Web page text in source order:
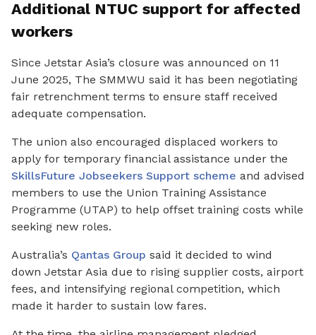
Additional NTUC support for affected
workers
Since Jetstar Asia’s closure was announced on 11
June 2025, The SMMWU said it has been negotiating
fair retrenchment terms to ensure staff received
adequate compensation.
The union also encouraged displaced workers to
apply for temporary financial assistance under the
SkillsFuture Jobseekers Support scheme and advised
members to use the Union Training Assistance
Programme (UTAP) to help offset training costs while
seeking new roles.
Australia’s Qantas Group said it decided to wind
down Jetstar Asia due to rising supplier costs, airport
fees, and intensifying regional competition, which
made it harder to sustain low fares.